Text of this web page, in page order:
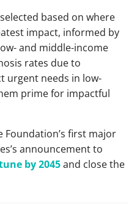
based on where
impact, informed by
and middle-income
rates due to
urgent needs in low-
prime for impactful
Foundation’s first major
announcement to
by 2045and close the